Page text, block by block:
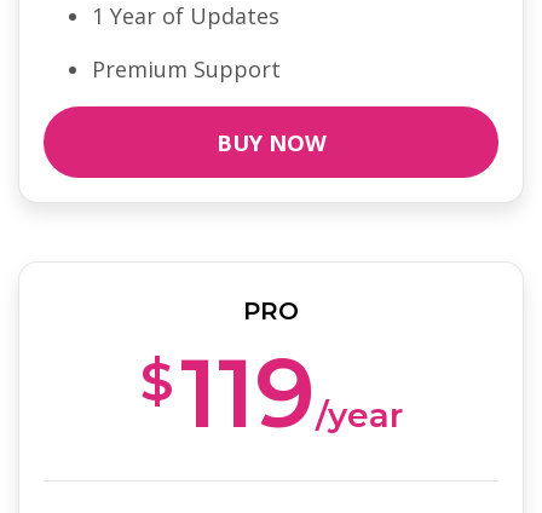
1 Year of Updates
Premium Support
BUY NOW
PRO
$119/year